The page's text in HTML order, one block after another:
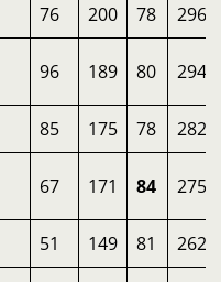
76 200 78 296
96 189 80 294
85 175 78 282
67 171 84 275
51 149 81
262